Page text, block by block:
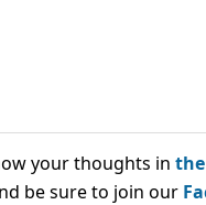
your thoughts in
be sure to join our